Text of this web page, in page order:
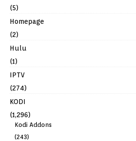
(5)
Homepage
(2)
Hulu
(1)
IPTV
(274)
KODI
(1,296)
Kodi Addons
(243)